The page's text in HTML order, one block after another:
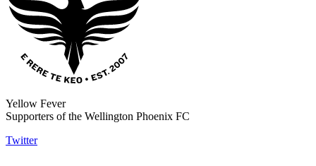
Yellow Fever
Supporters of the Wellington Phoenix FC
Twitter